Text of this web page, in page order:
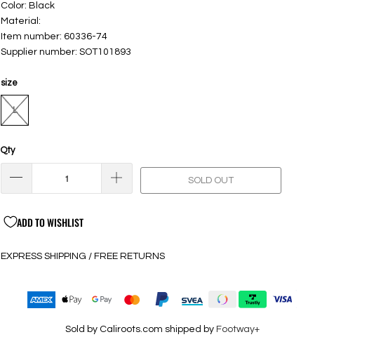
Color: Black
Material:
Item number: 60336-74
Supplier number: SOT101893
size
L
Qty
SOLD OUT
ADD TO WISHLIST
EXPRESS SHIPPING / FREE RETURNS
Sold by Caliroots.com shipped by Footway+